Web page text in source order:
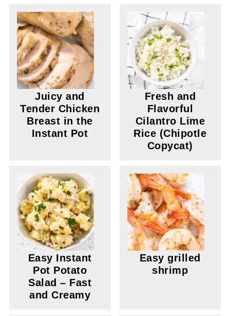
Juicy and
Tender Chicken
Breast in the
Instant Pot
Fresh and
Flavorful
Cilantro Lime
Rice (Chipotle
Copycat)
Easy Instant
Pot Potato
Salad – Fast
and Creamy
Easy grilled
shrimp